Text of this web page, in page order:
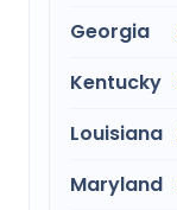
Georgia
Kentucky
Louisiana
Maryland